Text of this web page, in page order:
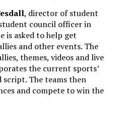
, director of student
council officer in
is asked to help get
and other events. The
themes, videos and live
the current sports’
script. The teams then
and compete to win the